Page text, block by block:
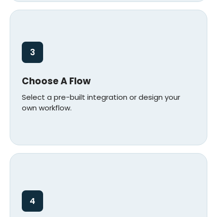
3
Choose A Flow
Select a pre-built integration or design your
own workflow.
4